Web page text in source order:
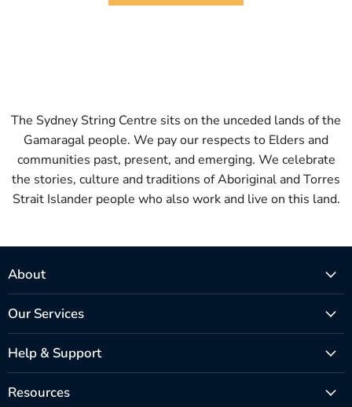
The Sydney String Centre sits on the unceded lands of the
Gamaragal people. We pay our respects to Elders and
communities past, present, and emerging. We celebrate
the stories, culture and traditions of Aboriginal and Torres
Strait Islander people who also work and live on this land.
About
Our Services
Help & Support
Resources